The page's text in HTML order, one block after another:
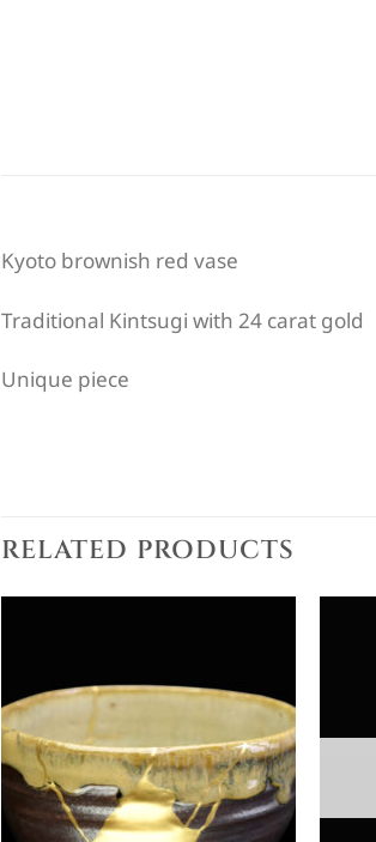
Kyoto brownish red vase
Traditional Kintsugi with 24 carat gold
Unique piece
RELATED PRODUCTS